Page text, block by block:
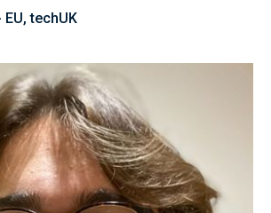
techUK